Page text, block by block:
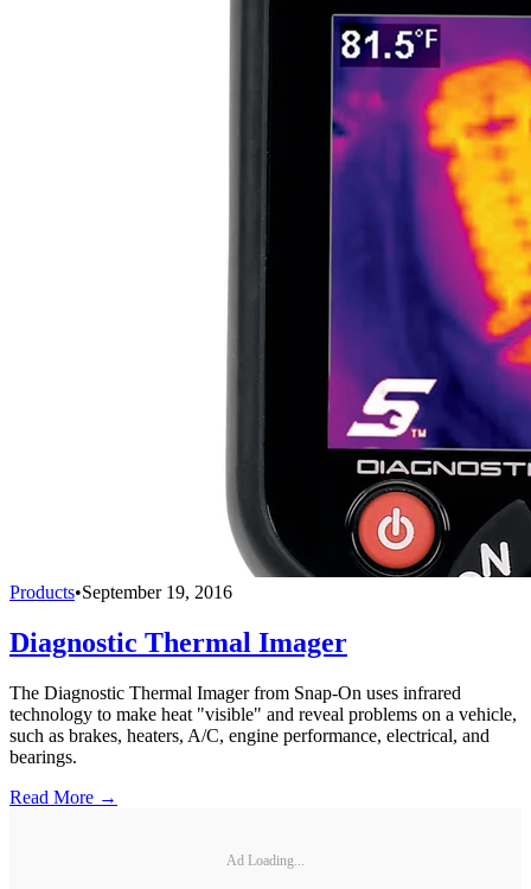
Products•September 19, 2016
Diagnostic Thermal Imager
The Diagnostic Thermal Imager from Snap-On uses infrared
technology to make heat "visible" and reveal problems on a vehicle,
such as brakes, heaters, A/C, engine performance, electrical, and
bearings.
Read More →
Ad Loading...